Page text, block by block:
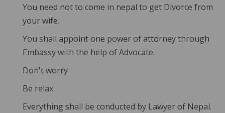
You need not to come in nepal to get Divorce from
your wife.
You shall appoint one power of attorney through
Embassy with the help of Advocate.
Don't worry
Be relax
Everything shall be conducted by Lawyer of Nepal.